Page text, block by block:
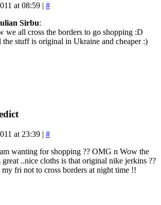
at 08:59 | #
Sirbu:
we all cross the borders to go shopping :D
the stuff is original in Ukraine and cheaper :)
at 23:39 | #
wanting for shopping ?? OMG n Wow the
great ..nice cloths is that original nike jerkins ??
fri not to cross borders at night time !!